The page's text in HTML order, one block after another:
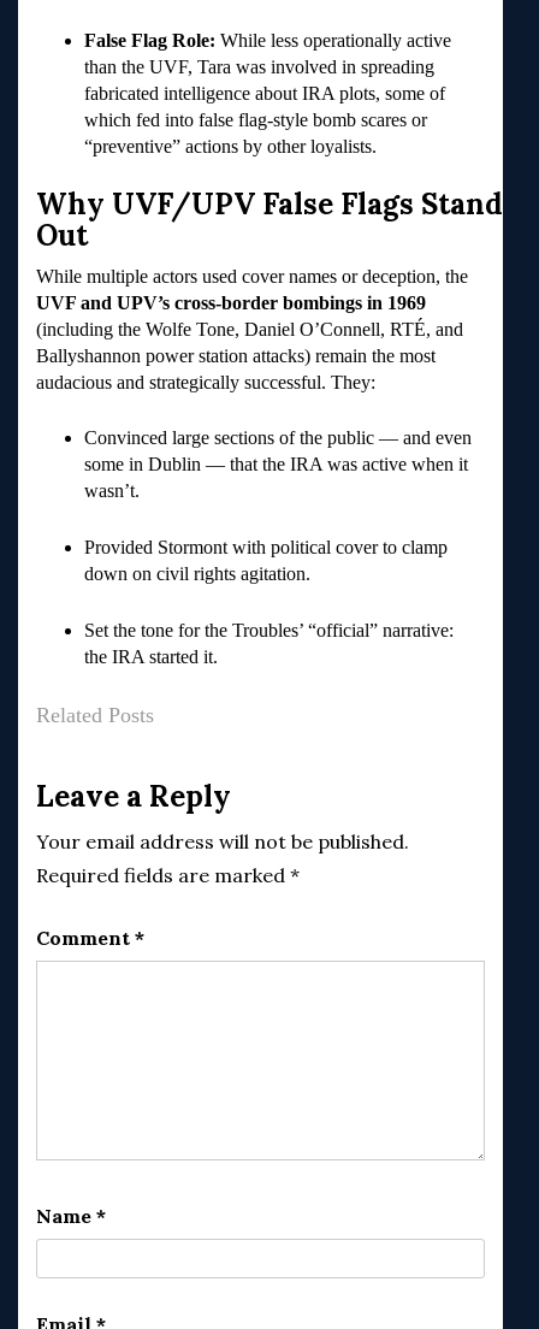
False Flag Role: While less operationally active
than the UVF, Tara was involved in spreading
fabricated intelligence about IRA plots, some of
which fed into false flag-style bomb scares or
“preventive” actions by other loyalists.
Why UVF/UPV False Flags Stand
Out
While multiple actors used cover names or deception, the
UVF and UPV’s cross-border bombings in 1969
(including the Wolfe Tone, Daniel O’Connell, RTÉ, and
Ballyshannon power station attacks) remain the most
audacious and strategically successful. They:
Convinced large sections of the public — and even
some in Dublin — that the IRA was active when it
wasn’t.
Provided Stormont with political cover to clamp
down on civil rights agitation.
Set the tone for the Troubles’ “official” narrative:
the IRA started it.
Related Posts
navigation
Leave a Reply
Your email address will not be published.
Required fields are marked *
Comment *
Name *
Email *